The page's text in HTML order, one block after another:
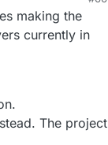
making the
currently in
The project